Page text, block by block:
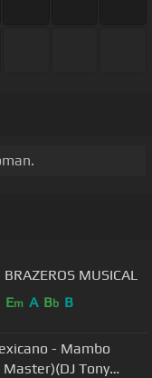
ABEJA MIOPE - BRAZEROS MUSICAL
Em A Bb B
- Mambo
Tony